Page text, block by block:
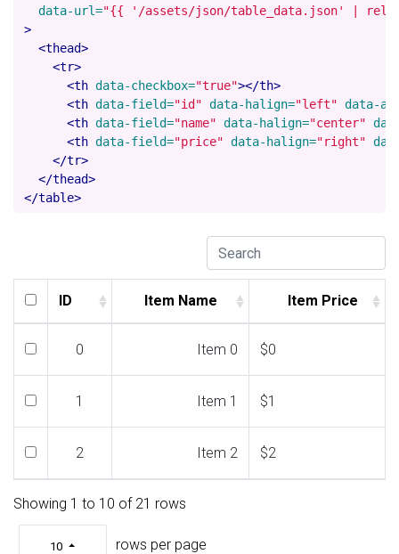
data-url="{{ '/assets/json/table_data.json' |
>
<thead>
<tr>
<th data-checkbox="true"></th>
<th data-field="id" data-halign="left" data-
<th data-field="name" data-halign="center"
<th data-field="price" data-halign="right"
</tr>
</thead>
</table>
ID Item Name Item Price
ID Item Name Item Price
0 Item 0 $0
1 Item 1 $1
2 Item 2 $2
3
Showing 1 to 10 of 21 rows
10 rows per page